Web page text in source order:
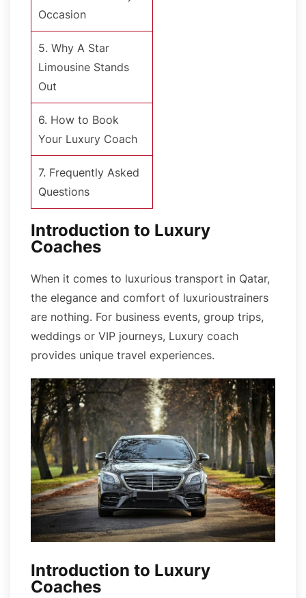
Occasion
5. Why A Star
Limousine Stands
Out
6. How to Book
Your Luxury Coach
7. Frequently Asked
Questions
Introduction to Luxury
Coaches
When it comes to luxurious transport in Qatar,
the elegance and comfort of luxurioustrainers
are nothing. For business events, group trips,
weddings or VIP journeys, Luxury coach
provides unique travel experiences.
Introduction to Luxury
Coaches